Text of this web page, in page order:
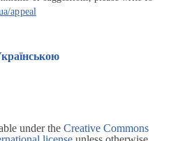
appeal
under the Creative Commons